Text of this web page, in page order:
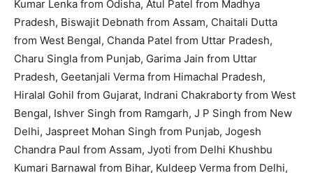
Kumar Lenka from Odisha, Atul Patel from Madhya
Pradesh, Biswajit Debnath from Assam, Chaitali Dutta
from West Bengal, Chanda Patel from Uttar Pradesh,
Charu Singla from Punjab, Garima Jain from Uttar
Pradesh, Geetanjali Verma from Himachal Pradesh,
Hiralal Gohil from Gujarat, Indrani Chakraborty from West
Bengal, Ishver Singh from Ramgarh, J P Singh from New
Delhi, Jaspreet Mohan Singh from Punjab, Jogesh
Chandra Paul from Assam, Jyoti from Delhi Khushbu
Kumari Barnawal from Bihar, Kuldeep Verma from Delhi,